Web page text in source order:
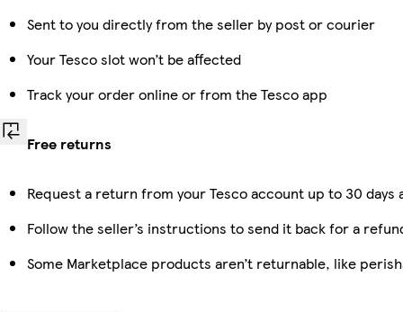
Sent to you directly from the seller by post or courier
Your Tesco slot won’t be affected
Track your order online or from the Tesco app
Free returns
Request a return from your Tesco account up to 30
Follow the seller’s instructions to send it back for a
Some Marketplace products aren’t returnable, like